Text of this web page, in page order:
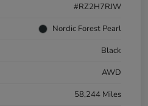
#RZ2H7RJW
Nordic Forest Pearl
Black
AWD
58,244 Miles